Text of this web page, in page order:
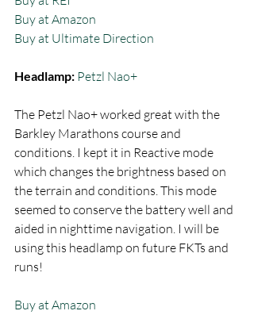
Buy at Amazon
Buy at Ultimate Direction
Headlamp: Petzl Nao+
The Petzl Nao+ worked great with the
Barkley Marathons course and
conditions. I kept it in Reactive mode
which changes the brightness based on
the terrain and conditions. This mode
seemed to conserve the battery well and
aided in nighttime navigation. I will be
using this headlamp on future FKTs and
runs!
Buy at Amazon